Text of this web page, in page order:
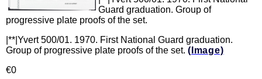
Guard graduation. Group of
progressive plate proofs of the set.
|**|Yvert 500/01. 1970. First National Guard graduation.
Group of progressive plate proofs of the set. (Image)
€0